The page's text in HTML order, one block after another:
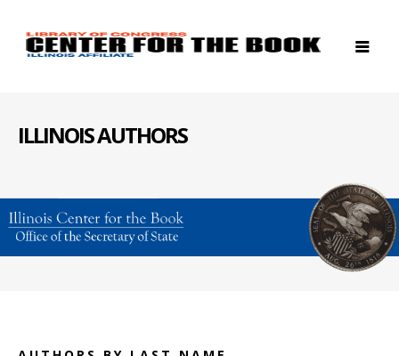
ILLINOIS AUTHORS